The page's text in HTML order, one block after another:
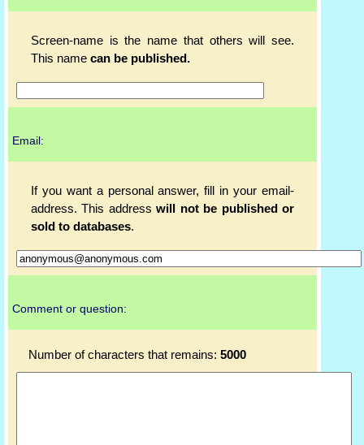
Screen-name is the name that others will see.
This name can be published.
Email:
If you want a personal answer, fill in your email-
address. This addresswill not be published or
sold to databases.
Comment or question:
Number of characters that remains: 5000